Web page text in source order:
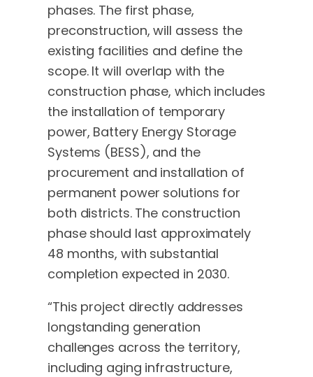
phases. The first phase,
preconstruction, will assess the
existing facilities and define the
scope. It will overlap with the
construction phase, which includes
the installation of temporary
power, Battery Energy Storage
Systems (BESS), and the
procurement and installation of
permanent power solutions for
both districts. The construction
phase should last approximately
48 months, with substantial
completion expected in 2030.
“This project directly addresses
longstanding generation
challenges across the territory,
including aging infrastructure,